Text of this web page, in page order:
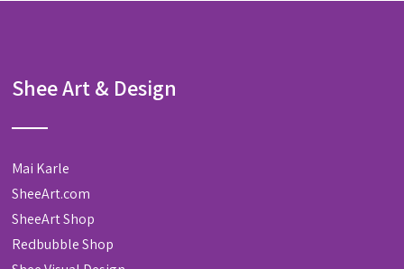
Shee Art & Design
Mai Karle
SheeArt.com
SheeArt Shop
Redbubble Shop